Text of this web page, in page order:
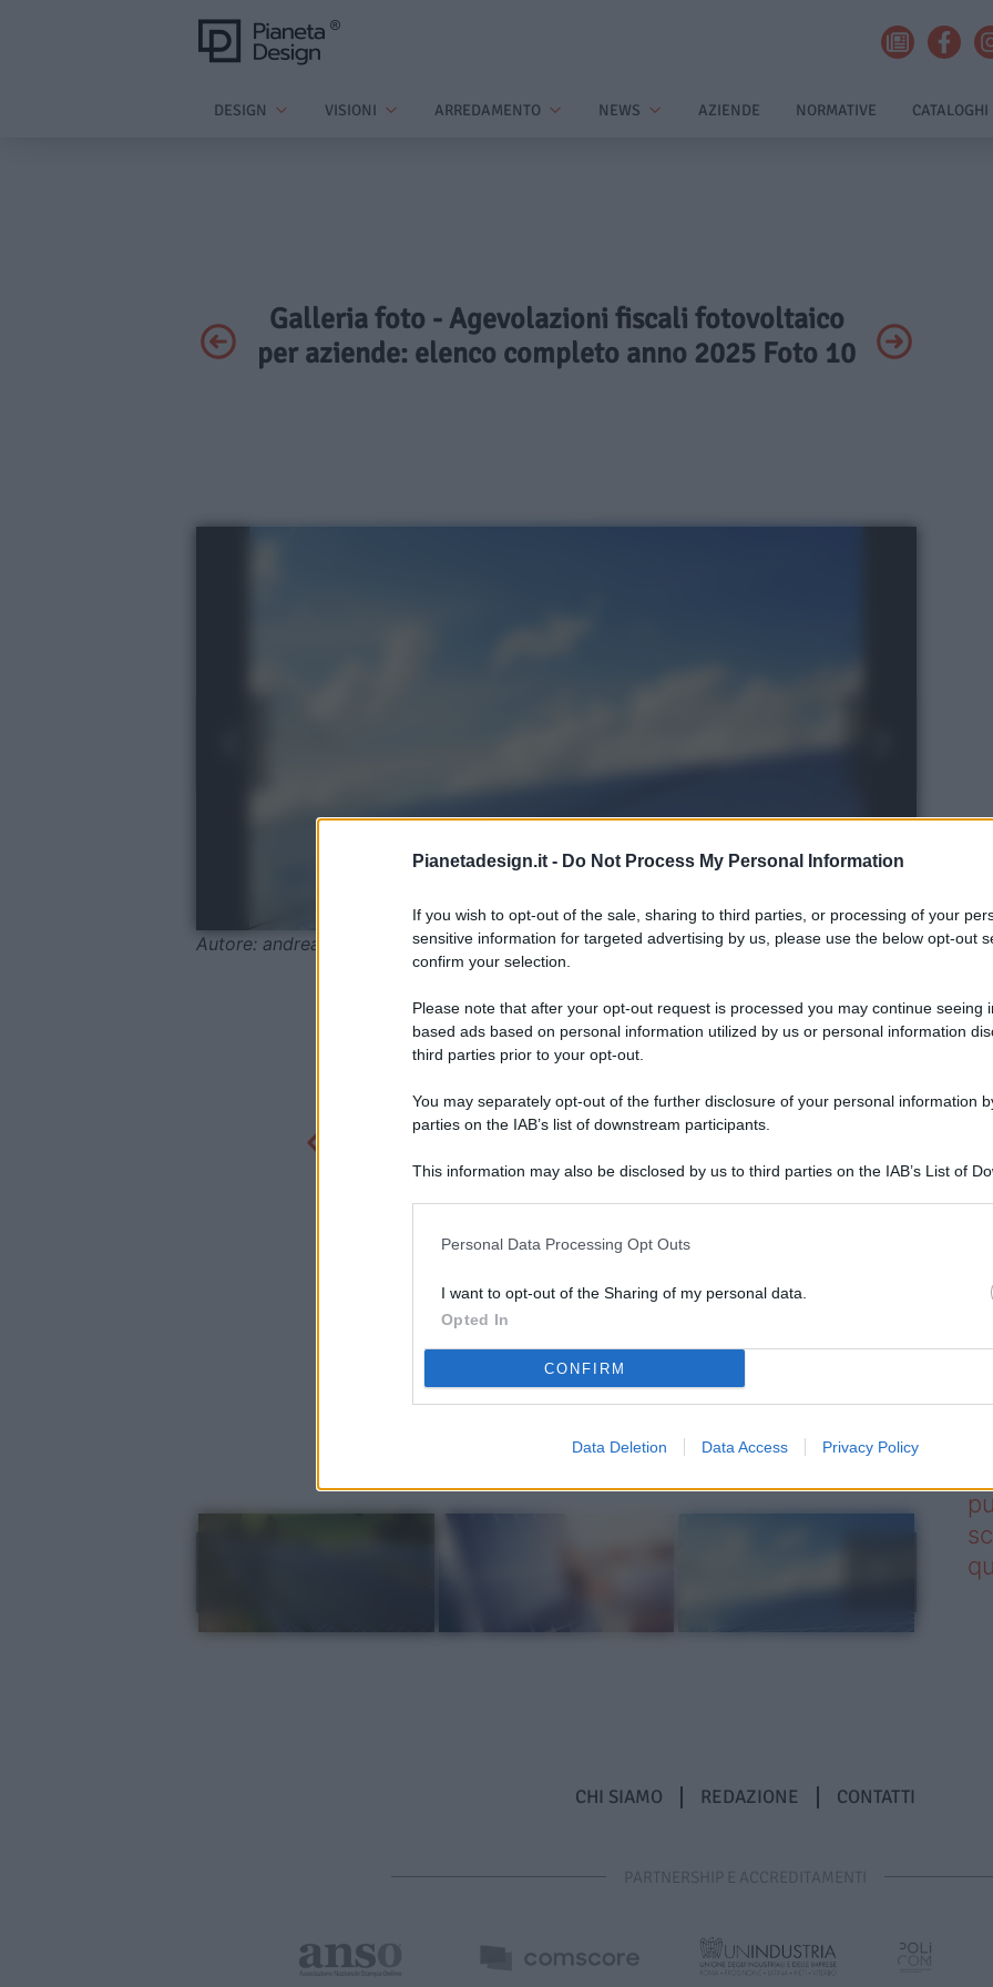
Pianetadesign.it - Do Not Process My Personal Information
If you wish to opt-out of the sale, sharing to third parties, or processing of your
sensitive information for targeted advertising by us, please use the below opt-out
confirm your selection.
Please note that after your opt-out request is processed you may continue seeing
based ads based on personal information utilized by us or personal information
third parties prior to your opt-out.
You may separately opt-out of the further disclosure of your personal information
parties on the IAB’s list of downstream participants.
This information may also be disclosed by us to third parties on the IAB’s List of
Personal Data Processing Opt Outs
I want to opt-out of the Sharing of my personal data.
Opted In
CONFIRM
Data Deletion Data Access Privacy Policy
DESIGN VISIONI ARREDAMENTO NEWS AZIENDE NORMATIVE CATALOGHI
Galleria foto - Agevolazioni fiscali fotovoltaico
per aziende: elenco completo anno 2025 Foto 10
Autore: andreas160578 / Pixabay
CHI SIAMO REDAZIONE CONTATTI
PARTNERSHIP E ACCREDITAMENTI